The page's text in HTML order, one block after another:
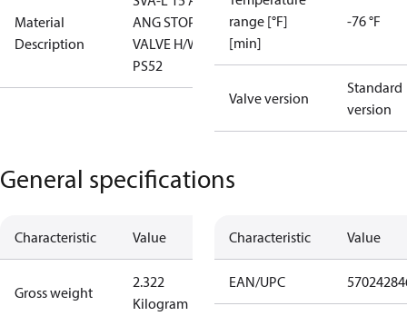
Material
Description
ANG STOP
VALVE H/W
PS52
range [°F]
[min]
-76 °F
Valve version
Standard
version
General specifications
Characteristic Value
Gross weight
2.322
Kilogram
Characteristic Value
EAN/UPC